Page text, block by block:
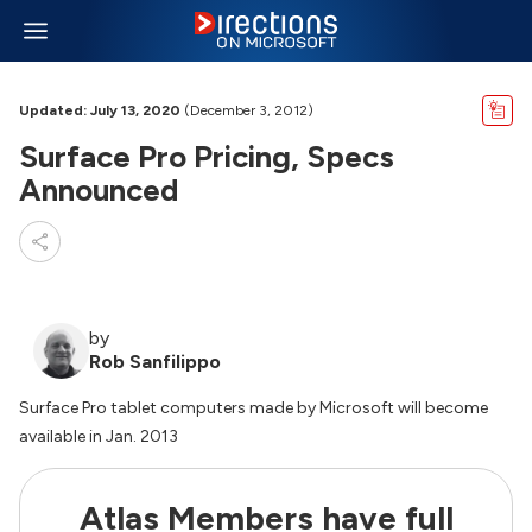
Updated: July 13, 2020 (December 3, 2012)
Surface Pro Pricing, Specs
Announced
by
Rob Sanfilippo
Surface Pro tablet computers made by Microsoft will become
available in Jan. 2013
Atlas Members have full